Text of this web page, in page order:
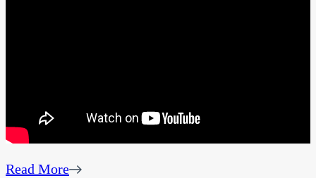
Read More